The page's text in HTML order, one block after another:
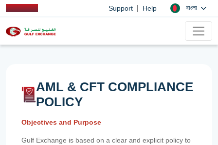
Support Help বাংলা
AML & CFT COMPLIANCE
POLICY
Objectives and Purpose
Gulf Exchange is based on a clear and explicit policy to